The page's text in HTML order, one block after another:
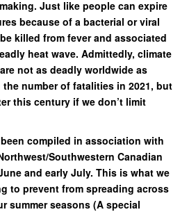
Just like people can expire
because of a bacterial or viral
killed from fever and associated
heat wave. Admittedly, climate
not as deadly worldwide as
the number of fatalities in 2021, but
this century if we don’t limit
compiled in association with
Southwestern Canadian
and early July. This is what we
to prevent from spreading across
summer seasons (A special